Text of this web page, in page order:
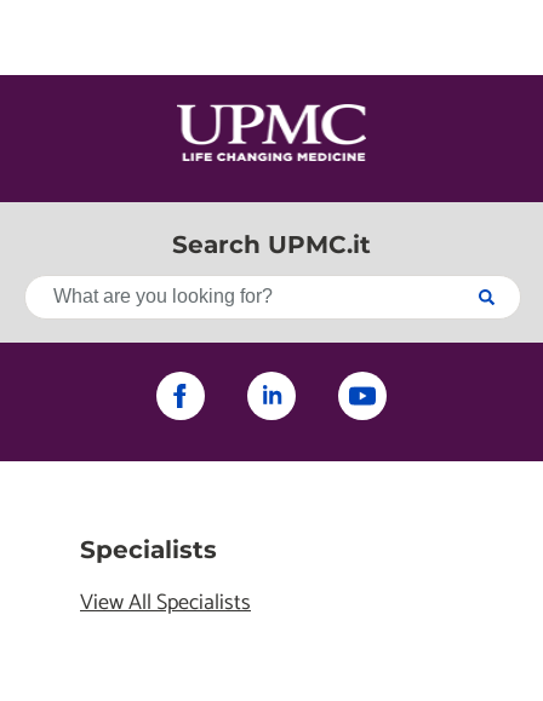
Search UPMC.it
Specialists
View All Specialists